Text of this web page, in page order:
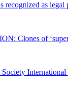
as
Clones of